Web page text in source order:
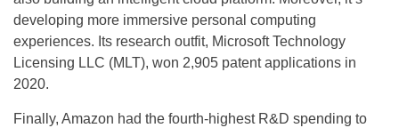
developing more immersive personal computing
experiences. Its research outfit, Microsoft Technology
Licensing LLC (MLT), won 2,905 patent applications in
2020.
Finally, Amazon had the fourth-highest R&D spending to